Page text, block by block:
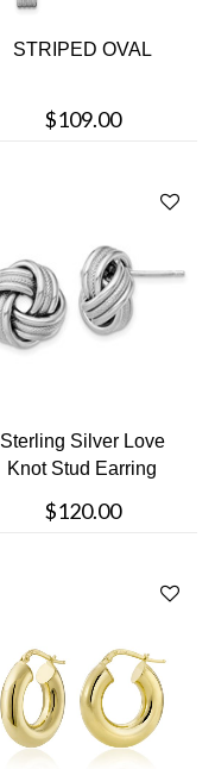
STRIPED OVAL
$109.00
Sterling Silver Love
Knot Stud Earring
$120.00